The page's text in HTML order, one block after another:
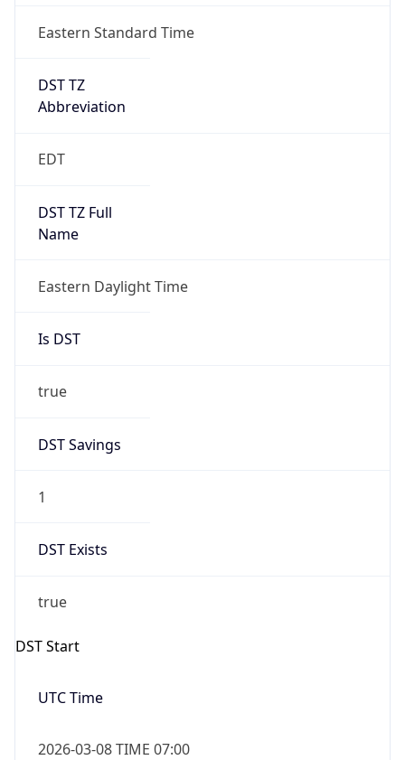
Eastern Standard Time
DST TZ
Abbreviation
EDT
DST TZ Full
Name
Eastern Daylight Time
Is DST
true
DST Savings
1
DST Exists
true
DST Start
UTC Time
2026-03-08 TIME 07:00